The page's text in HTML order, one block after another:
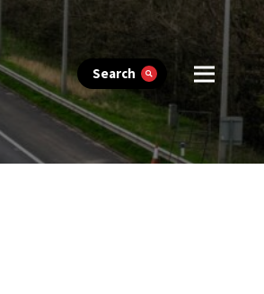
Search